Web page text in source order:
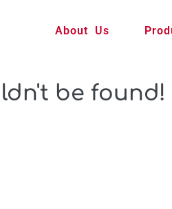
About Us
be found!